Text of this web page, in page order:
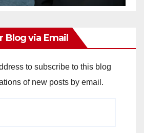
Blog via Email
to subscribe to this blog
of new posts by email.